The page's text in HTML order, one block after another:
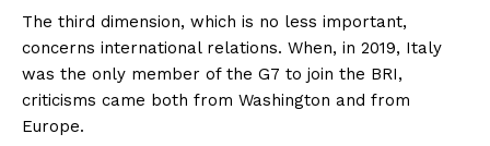
The third dimension, which is no less important,
concerns international relations. When, in 2019, Italy
was the only member of the G7 to join the BRI,
criticisms came both from Washington and from
Europe.